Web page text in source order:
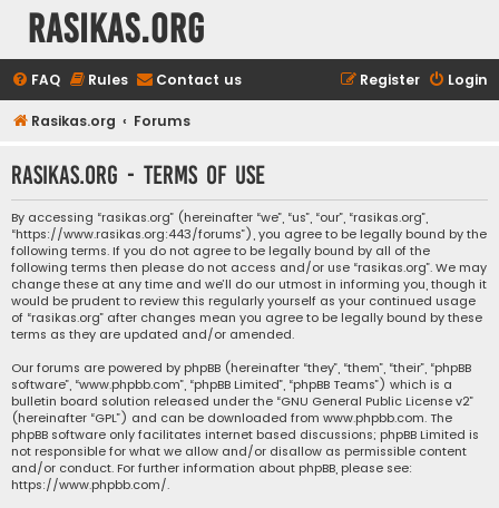
rasikas.org
FAQ Rules Contact us Login
Register
Rasikas.org Forums
rasikas.org - Terms of use
By accessing “rasikas.org” (hereinafter “we”, “us”, “our”, “rasikas.org”,
“https://www.rasikas.org:443/forums”), you agree to be legally bound by the
following terms. If you do not agree to be legally bound by all of the
following terms then please do not access and/or use “rasikas.org”. We may
change these at any time and we’ll do our utmost in informing you, though it
would be prudent to review this regularly yourself as your continued usage
of “rasikas.org” after changes mean you agree to be legally bound by these
terms as they are updated and/or amended.
Our forums are powered by phpBB (hereinafter “they”, “them”, “their”, “phpBB
software”, “www.phpbb.com”, “phpBB Limited”, “phpBB Teams”) which is a
bulletin board solution released under the “GNU General Public License v2”
(hereinafter “GPL”) and can be downloaded from www.phpbb.com. The
phpBB software only facilitates internet based discussions; phpBB Limited is
not responsible for what we allow and/or disallow as permissible content
and/or conduct. For further information about phpBB, please see:
https://www.phpbb.com/.